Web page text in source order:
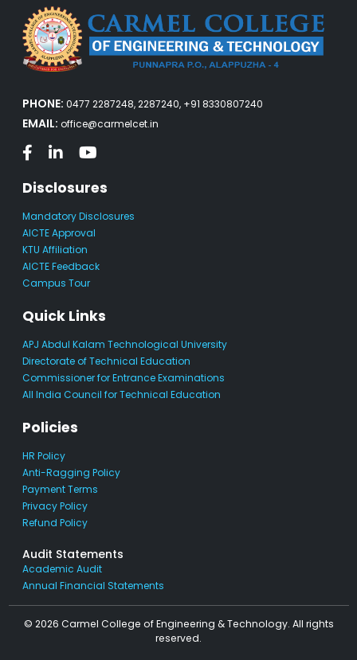
PHONE: 0477 2287248, 2287240, +91 8330807240
EMAIL: office@carmelcet.in
Disclosures
Mandatory Disclosures
AICTE Approval
KTU Affiliation
AICTE Feedback
Campus Tour
Quick Links
APJ Abdul Kalam Technological University
Directorate of Technical Education
Commissioner for Entrance Examinations
All India Council for Technical Education
Policies
HR Policy
Anti-Ragging Policy
Payment Terms
Privacy Policy
Refund Policy
Audit Statements
Academic Audit
Annual Financial Statements
© 2026 Carmel College of Engineering & Technology. All rights
reserved.